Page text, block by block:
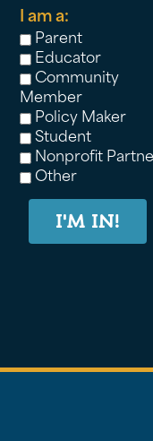
I am a:
Parent
Educator
Community
Member
Policy Maker
Student
Nonprofit
Other
I'M IN!